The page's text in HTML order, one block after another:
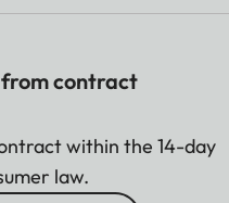
contract
within the 14-day
law.